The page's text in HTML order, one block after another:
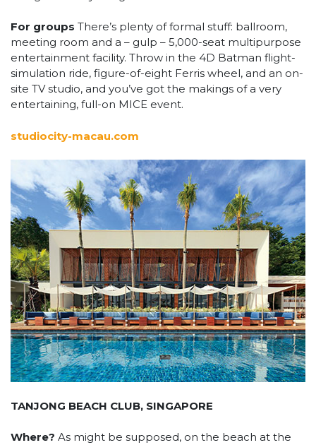
For groups There’s plenty of formal stuff: ballroom,
meeting room and a – gulp – 5,000-seat multipurpose
entertainment facility. Throw in the 4D Batman flight-
simulation ride, figure-of-eight Ferris wheel, and an on-
site TV studio, and you’ve got the makings of a very
entertaining, full-on MICE event.
studiocity-macau.com
TANJONG BEACH CLUB, SINGAPORE
Where? As might be supposed, on the beach at the